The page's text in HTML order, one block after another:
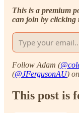
This is a premium
can join by clicking
Follow Adam (
(@JFergusonAU)
This post is